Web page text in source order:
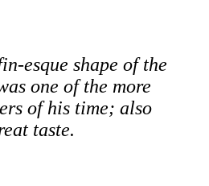
esque shape of the
one of the more
of his time; also
taste.